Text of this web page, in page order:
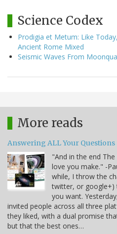
Science Codex
Prodigia et Metum: Like
Ancient Rome Mixed
Seismic Waves From
More reads
Answering ALL Your Questions
"And in the end
love you make." -
while, I throw the
twitter, or google+)
you want.
invited people across all three
they liked, with a dual promise
but that the best ones…